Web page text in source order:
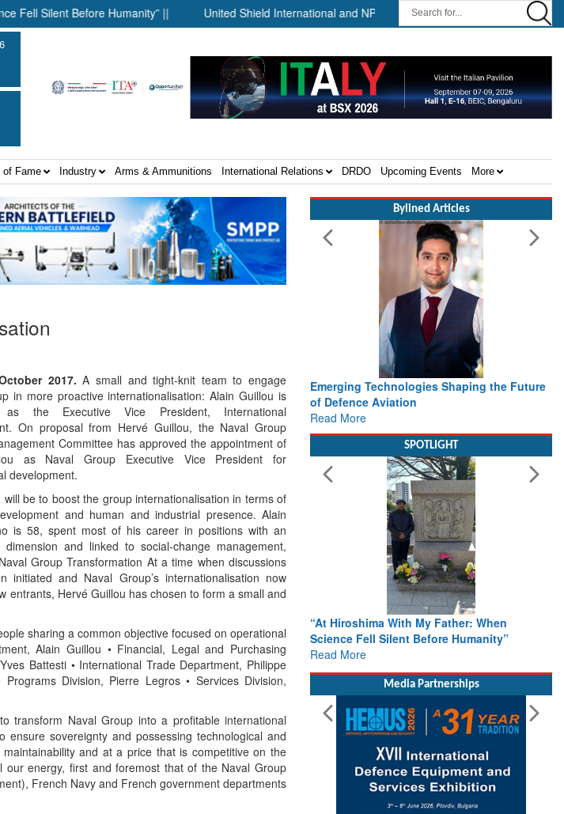
Before Humanity” || United Shield International and NP Aerospace Join Forces to Enhance Support
of Fame Industry Arms & Ammunitions International Relations DRDO Upcoming Events More
2017. A small and tight-knit team to engage
in more proactive internationalisation: Alain Guillou is
as the Executive Vice President, International
On proposal from Hervé Guillou, the Naval Group
Committee has approved the appointment of
as Naval Group Executive Vice President for
development.
will be to boost the group internationalisation in terms of
and human and industrial presence. Alain
is 58, spent most of his career in positions with an
dimension and linked to social-change management,
Group Transformation At a time when discussions
and Naval Group’s internationalisation now
entrants, Hervé Guillou has chosen to form a small and
sharing a common objective focused on operational
Alain Guillou • Financial, Legal and Purchasing
Battesti • International Trade Department, Philippe
Division, Pierre Legros • Services Division,
transform Naval Group into a profitable international
sovereignty and possessing technological and
and at a price that is competitive on the
energy, first and foremost that of the Naval Group
French Navy and French government departments
Bylined Articles
Emerging Technologies Shaping the Future
of Defence Aviation
Read More
SPOTLIGHT
“At Hiroshima With My Father: When
Science Fell Silent Before Humanity”
Read More
Media Partnerships